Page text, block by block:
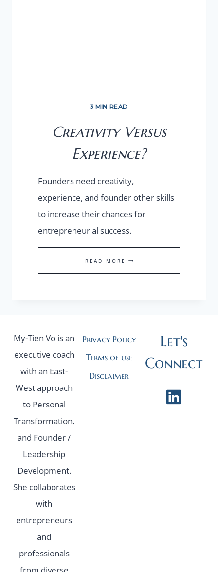
3 MIN READ
Creativity Versus
Experience?
Founders need creativity,
experience, and founder other skills
to increase their chances for
entrepreneurial success.
READ MORE CREATIVITY
My-Tien Vo is an
executive coach
with an East-
West approach
to Personal
Transformation,
and Founder /
Leadership
Development.
She collaborates
with
entrepreneurs
and
professionals
Privacy Policy
Terms of use
Disclaimer
Let's
Connect